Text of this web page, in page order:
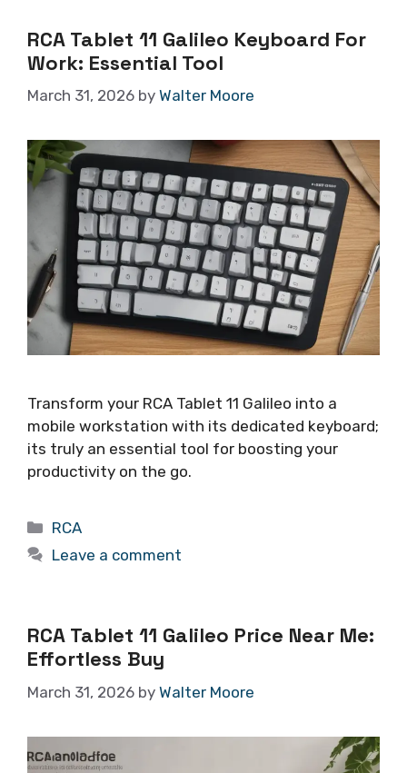
RCA Tablet 11 Galileo Keyboard For
Work: Essential Tool
March 31, 2026 by Walter Moore
Transform your RCA Tablet 11 Galileo into a
mobile workstation with its dedicated keyboard;
its truly an essential tool for boosting your
productivity on the go.
Categories
RCA
Leave a comment
RCA Tablet 11 Galileo Price Near Me:
Effortless Buy
March 31, 2026 by Walter Moore